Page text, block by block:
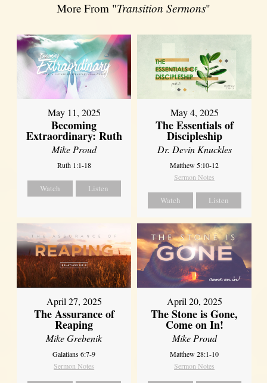
More From "Transition Sermons"
May 11, 2025
Becoming
Extraordinary: Ruth
Mike Proud
Ruth 1:1-18
Watch Listen
May 4, 2025
The Essentials of
Discipleship
Dr. Devin Knuckles
Matthew 5:10-12
Sermon Notes
Watch Listen
April 27, 2025
The Assurance of
Reaping
Mike Grebenik
Galatians 6:7-9
Sermon Notes
April 20, 2025
The Stone is Gone,
Come on In!
Mike Proud
Matthew 28:1-10
Sermon Notes